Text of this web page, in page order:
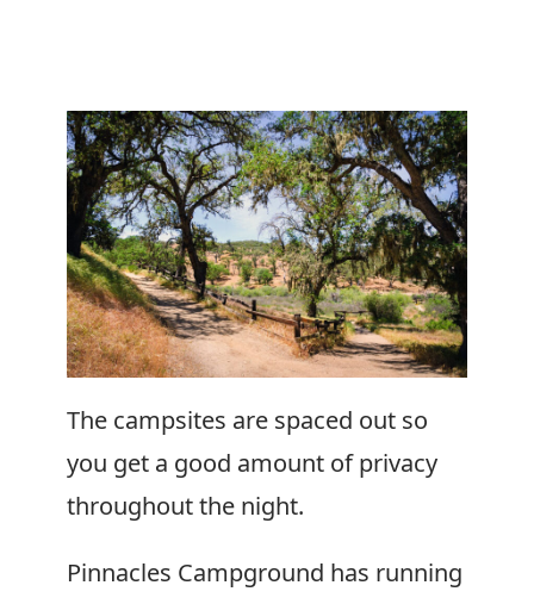
The campsites are spaced out so
you get a good amount of privacy
throughout the night.
Pinnacles Campground has running